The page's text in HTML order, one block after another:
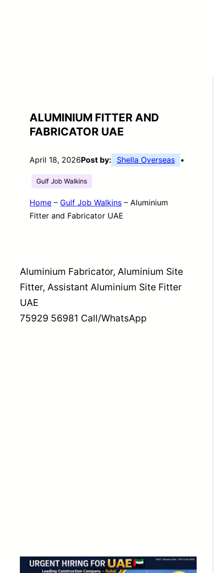
ALUMINIUM FITTER AND
FABRICATOR UAE
April 18, 2026Post by: Shella Overseas •
Gulf Job Walkins
Home – Gulf Job Walkins –Aluminium
Fitter and Fabricator UAE
Aluminium Fabricator, Aluminium Site
Fitter, Assistant Aluminium Site Fitter
UAE
75929 56981 Call/WhatsApp